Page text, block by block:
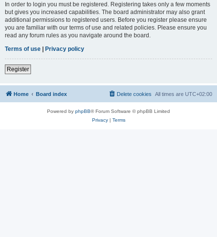
In order to login you must be registered. Registering takes only a few moments
but gives you increased capabilities. The board administrator may also grant
additional permissions to registered users. Before you register please ensure
you are familiar with our terms of use and related policies. Please ensure you
read any forum rules as you navigate around the board.
Terms of use | Privacy policy
Register
Home Board index All times are UTC+02:00
Delete cookies
Powered by phpBB® Forum Software © phpBB Limited
Privacy| Terms